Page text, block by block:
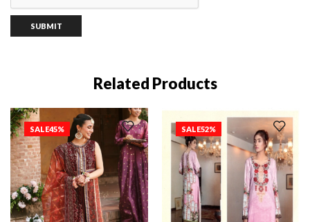
Related Products
SALE45% SALE52%